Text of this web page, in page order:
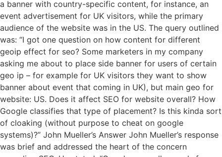
a banner with country-specific content, for instance, an
event advertisement for UK visitors, while the primary
audience of the website was in the US. The query outlined
was: “I got one question on how content for different
geoip effect for seo? Some marketers in my company
asking me about to place side banner for users of certain
geo ip – for example for UK visitors they want to show
banner about event that coming in UK), but main geo for
website: US. Does it affect SEO for website overall? How
Google classifies that type of placement? Is this kinda sort
of cloaking (without purpose to cheat on google
systems)?” John Mueller’s Answer John Mueller’s response
was brief and addressed the heart of the concern